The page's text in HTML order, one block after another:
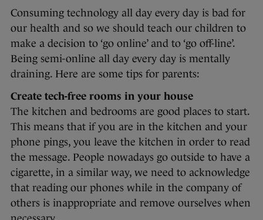
Consuming technology all day every day is bad for
our health and so we should teach our children to
make a decision to ‘go online’ and to ‘go off-line’.
Being semi-online all day every day is mentally
draining. Here are some tips for parents:
Create tech-free rooms in your house
The kitchen and bedrooms are good places to start.
This means that if you are in the kitchen and your
phone pings, you leave the kitchen in order to read
the message. People nowadays go outside to have a
cigarette, in a similar way, we need to acknowledge
that reading our phones while in the company of
others is inappropriate and remove ourselves when